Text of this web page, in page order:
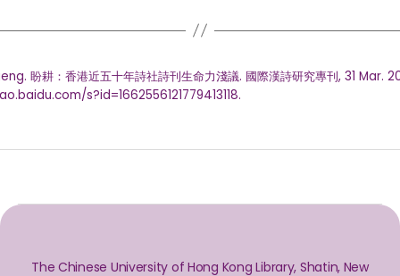
盼耕：香港近五十年詩社詩刊生命力淺議. 國際漢詩研究專刊, 31 Mar.
s?id=1662556121779413118.
The Chinese University of Hong Kong Library, Shatin, New